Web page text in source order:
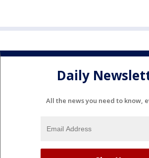
Daily
All the news you need to know,